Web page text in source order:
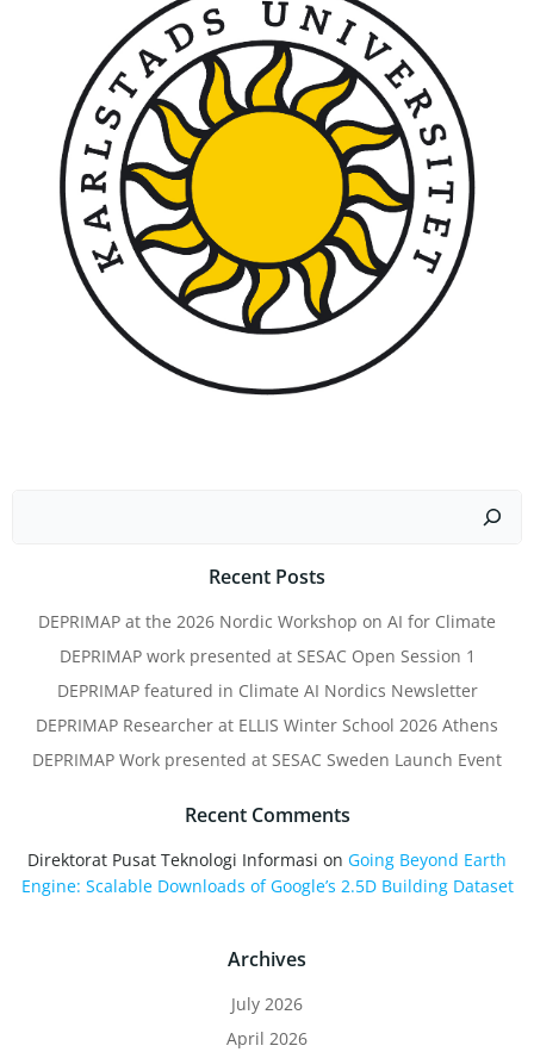
Recent Posts
DEPRIMAP at the 2026 Nordic Workshop on AI for Climate
DEPRIMAP work presented at SESAC Open Session 1
DEPRIMAP featured in Climate AI Nordics Newsletter
DEPRIMAP Researcher at ELLIS Winter School 2026 Athens
DEPRIMAP Work presented at SESAC Sweden Launch Event
Recent Comments
Direktorat Pusat Teknologi Informasi on Going Beyond Earth
Engine: Scalable Downloads of Google’s 2.5D Building Dataset
Archives
July 2026
April 2026